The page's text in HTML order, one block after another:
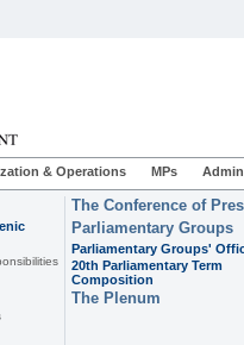
& Operations MPs
The Conference of
Parliamentary Groups
Parliamentary Groups'
20th Parliamentary Term
Composition
The Plenum